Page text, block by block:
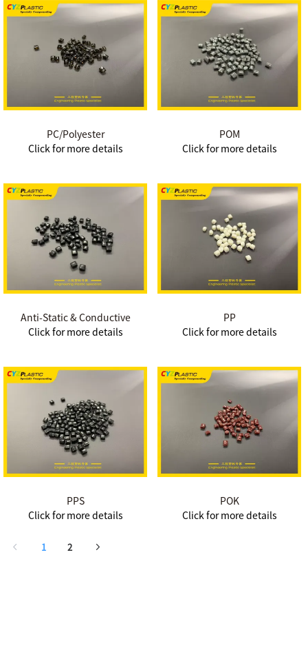
PC/Polyester
Click for more details
POM
Click for more details
Anti-Static & Conductive
Click for more details
PP
Click for more details
PPS
Click for more details
POK
Click for more details
1 2